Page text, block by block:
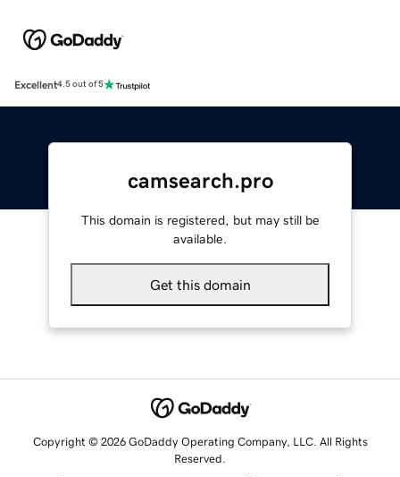
Excellent4.5 out of 5
camsearch.pro
This domain is registered, but may still be
available.
Get this domain
Copyright © 2026 GoDaddy Operating Company, LLC. All Rights
Reserved.